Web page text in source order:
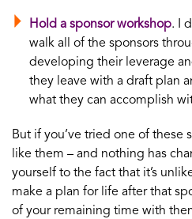
Hold a sponsor workshop. I
walk all of the sponsors
developing their leverage
they leave with a draft plan
what they can accomplish
But if you’ve tried one of these
like them – and nothing has
yourself to the fact that it’s
make a plan for life after that
of your remaining time with